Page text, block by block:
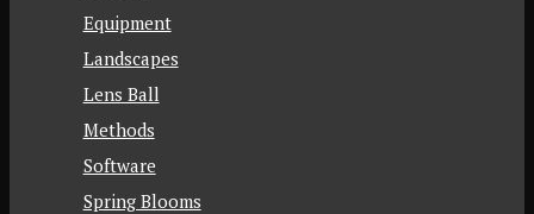
Equipment
Landscapes
Lens Ball
Methods
Software
Spring Blooms